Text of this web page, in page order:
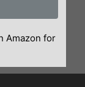
Amazon for